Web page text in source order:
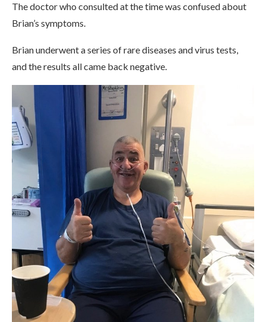
The doctor who consulted at the time was confused about
Brian’s symptoms.
Brian underwent a series of rare diseases and virus tests,
and the results all came back negative.